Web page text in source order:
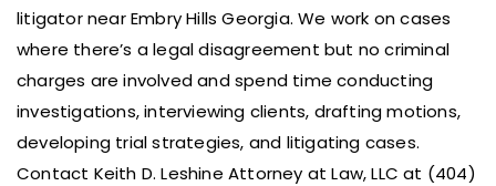
litigator near Embry Hills Georgia. We work on cases
where there’s a legal disagreement but no criminal
charges are involved and spend time conducting
investigations, interviewing clients, drafting motions,
developing trial strategies, and litigating cases.
Contact Keith D. Leshine Attorney at Law, LLC at (404)